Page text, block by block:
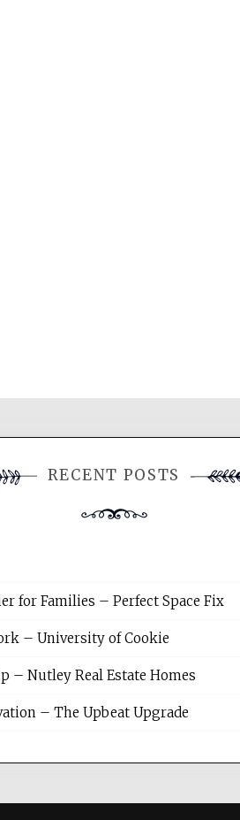
RECENT POSTS
for Families – Perfect Space Fix
– University of Cookie
– Nutley Real Estate Homes
– The Upbeat Upgrade